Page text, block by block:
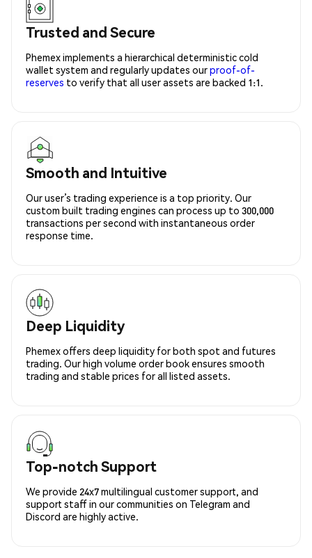
Trusted and Secure
Phemex implements a hierarchical deterministic cold
wallet system and regularly updates ourproof-of-
reserves to verify that all user assets are backed 1:1.
Smooth and Intuitive
Our user’s trading experience is a top priority. Our
custom built trading engines can process up to 300,000
transactions per second with instantaneous order
response time.
Deep Liquidity
Phemex offers deep liquidity for both spot and futures
trading. Our high volume order book ensures smooth
trading and stable prices for all listed assets.
Top-notch Support
We provide 24x7 multilingual customer support, and
support staff in our communities on Telegram and
Discord are highly active.